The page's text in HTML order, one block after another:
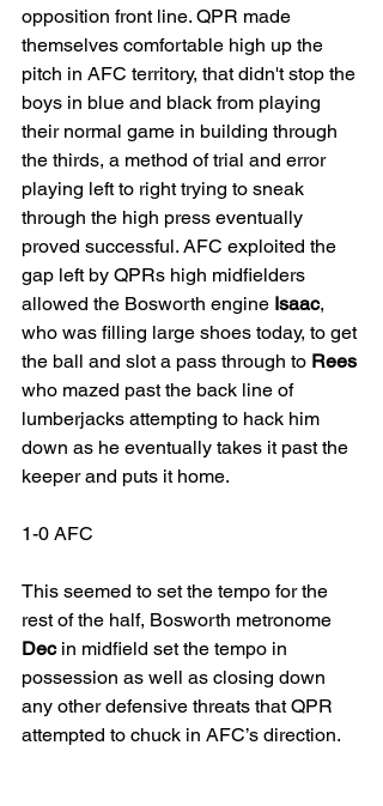
opposition front line. QPR made
themselves comfortable high up the
pitch in AFC territory, that didn't stop the
boys in blue and black from playing
their normal game in building through
the thirds, a method of trial and error
playing left to right trying to sneak
through the high press eventually
proved successful. AFC exploited the
gap left by QPRs high midfielders
allowed the Bosworth engine Isaac,
who was filling large shoes today, to get
the ball and slot a pass through to Rees
who mazed past the back line of
lumberjacks attempting to hack him
down as he eventually takes it past the
keeper and puts it home.
1-0 AFC
This seemed to set the tempo for the
rest of the half, Bosworth metronome
Dec in midfield set the tempo in
possession as well as closing down
any other defensive threats that QPR
attempted to chuck in AFC’s direction.